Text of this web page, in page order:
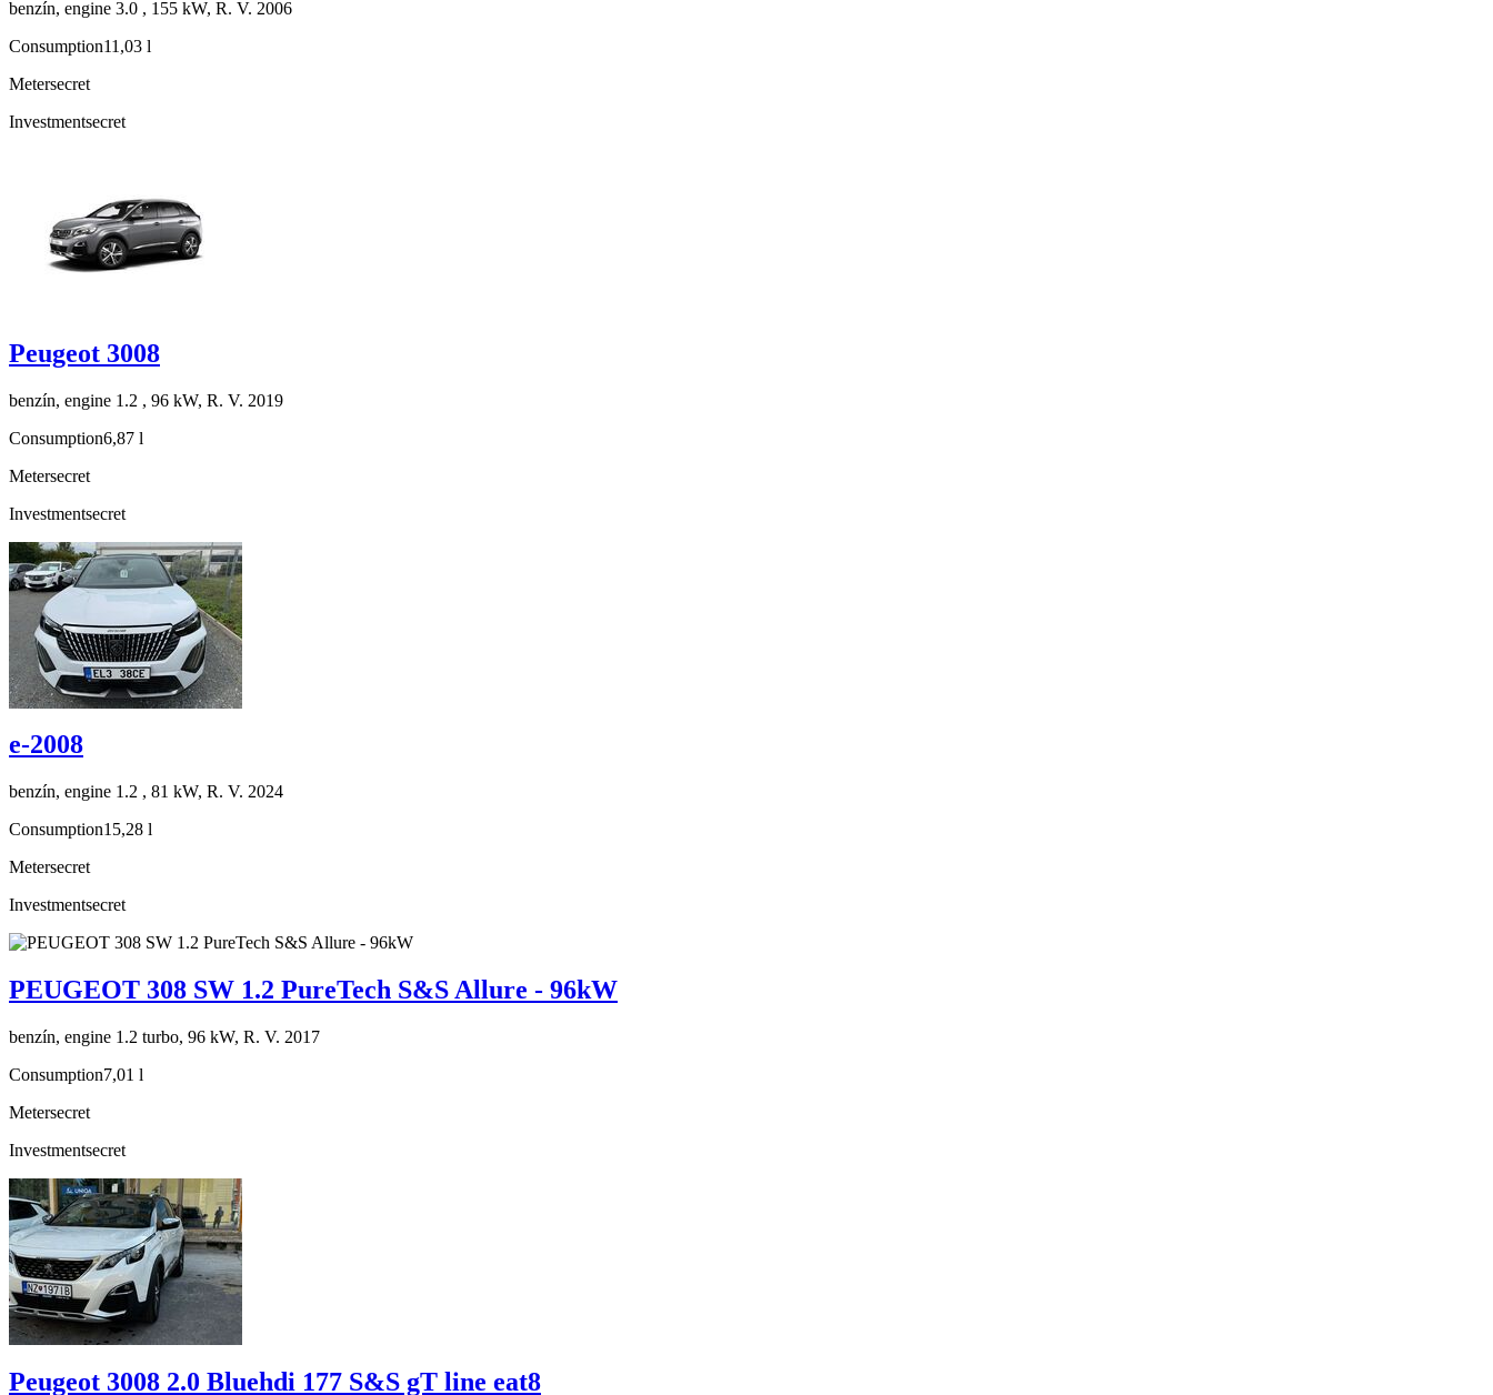
benzín, engine 3.0 , 155 kW, R. V. 2006
Consumption11,03 l
Metersecret
Investmentsecret
Peugeot 3008
benzín, engine 1.2 , 96 kW, R. V. 2019
Consumption6,87 l
Metersecret
Investmentsecret
e-2008
benzín, engine 1.2 , 81 kW, R. V. 2024
Consumption15,28 l
Metersecret
Investmentsecret
PEUGEOT 308 SW 1.2 PureTech S&S Allure - 96kW
benzín, engine 1.2 turbo, 96 kW, R. V. 2017
Consumption7,01 l
Metersecret
Investmentsecret
Peugeot 3008 2.0 Bluehdi 177 S&S gT line eat8